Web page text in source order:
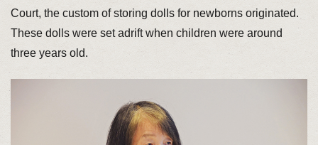
Court, the custom of storing dolls for newborns originated.
These dolls were set adrift when children were around
three years old.